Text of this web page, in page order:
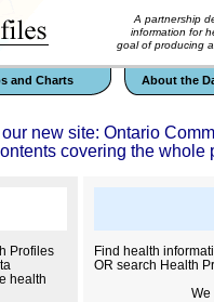
A partnership
information for
goal of producing
and Charts About the
new site: Ontario
covering the
Profiles
health
Find health
OR search Health
We